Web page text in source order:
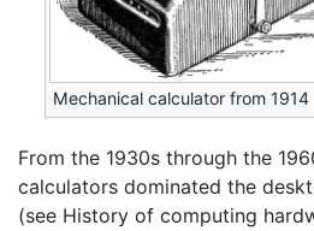
Mechanical calculator from 1914
From the 1930s through the
calculators dominated the
(see History of computing